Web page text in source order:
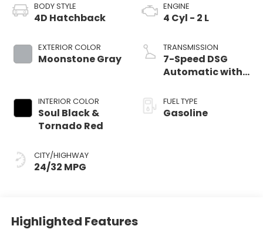
BODY STYLE
4D Hatchback
EXTERIOR COLOR
Moonstone Gray
INTERIOR COLOR
Soul Black &
Tornado Red
CITY/HIGHWAY
24/32 MPG
ENGINE
4 Cyl - 2 L
TRANSMISSION
7-Speed DSG
Automatic with
FUEL TYPE
Gasoline
Highlighted Features